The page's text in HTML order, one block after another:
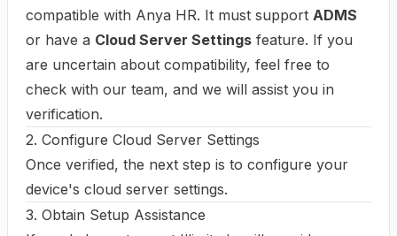
compatible with Anya HR. It must support ADMS
or have a Cloud Server Settings feature. If you
are uncertain about compatibility, feel free to
check with our team, and we will assist you in
verification.
2. Configure Cloud Server Settings
Once verified, the next step is to configure your
device's cloud server settings.
3. Obtain Setup Assistance